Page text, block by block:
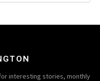
interesting stories, monthly